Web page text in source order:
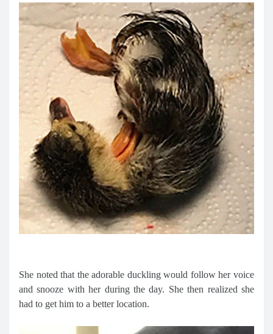
She noted that the adorable duckling would follow her voice
and snooze with her during the day. She then realized she
had to get him to a better location.